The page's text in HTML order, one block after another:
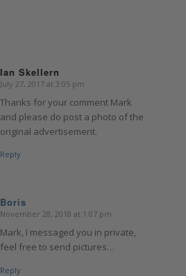
Ian Skellern
says:
July 27, 2017 at 3:05 pm
Thanks for your comment Mark
and please do post a photo of the
original advertisement.
Reply
Boris
says:
November 28, 2018 at 1:07 pm
Mark, I messaged you in private,
feel free to send pictures…
Reply